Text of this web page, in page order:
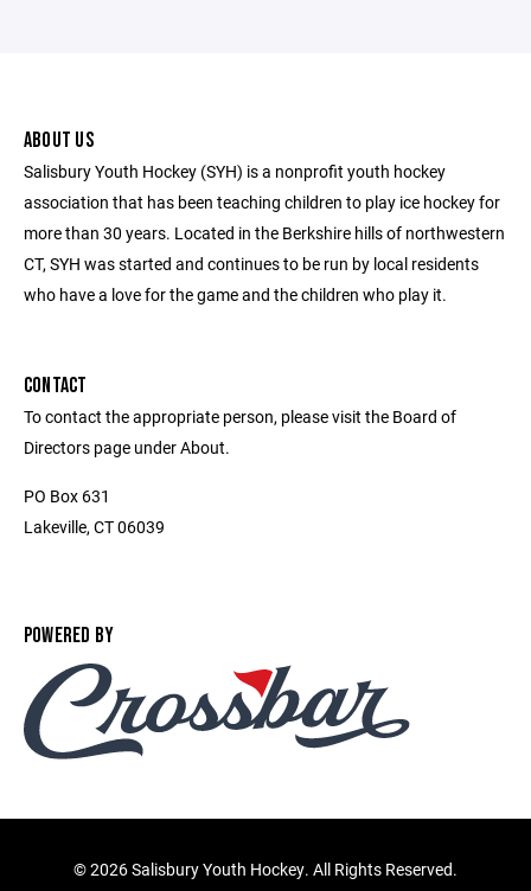
ABOUT US
Salisbury Youth Hockey (SYH) is a nonprofit youth hockey
association that has been teaching children to play ice hockey for
more than 30 years. Located in the Berkshire hills of northwestern
CT, SYH was started and continues to be run by local residents
who have a love for the game and the children who play it.
CONTACT
To contact the appropriate person, please visit the Board of
Directors page under About.
PO Box 631
Lakeville, CT 06039
POWERED BY
©2026 Salisbury Youth Hockey. All Rights Reserved.